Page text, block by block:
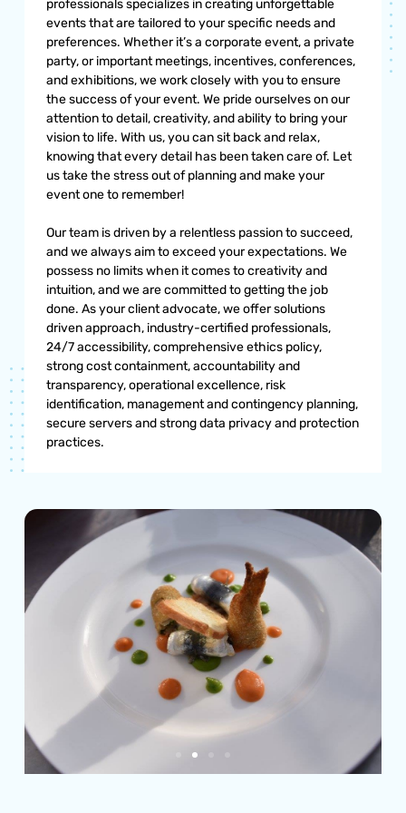
professionals specializes in creating unforgettable
events that are tailored to your specific needs and
preferences. Whether it’s a corporate event, a private
party, or important meetings, incentives, conferences,
and exhibitions, we work closely with you to ensure
the success of your event. We pride ourselves on our
attention to detail, creativity, and ability to bring your
vision to life. With us, you can sit back and relax,
knowing that every detail has been taken care of. Let
us take the stress out of planning and make your
event one to remember!
Our team is driven by a relentless passion to succeed,
and we always aim to exceed your expectations. We
possess no limits when it comes to creativity and
intuition, and we are committed to getting the job
done. As your client advocate, we offer solutions
driven approach, industry-certified professionals,
24/7 accessibility, comprehensive ethics policy,
strong cost containment, accountability and
transparency, operational excellence, risk
identification, management and contingency planning,
secure servers and strong data privacy and protection
practices.